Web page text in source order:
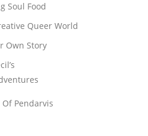
Soul Food
Queer World
Own Story
Pendarvis